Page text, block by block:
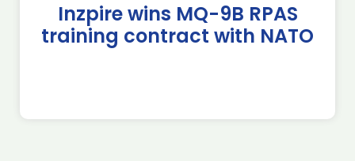
Inzpire wins MQ-9B RPAS
training contract with NATO